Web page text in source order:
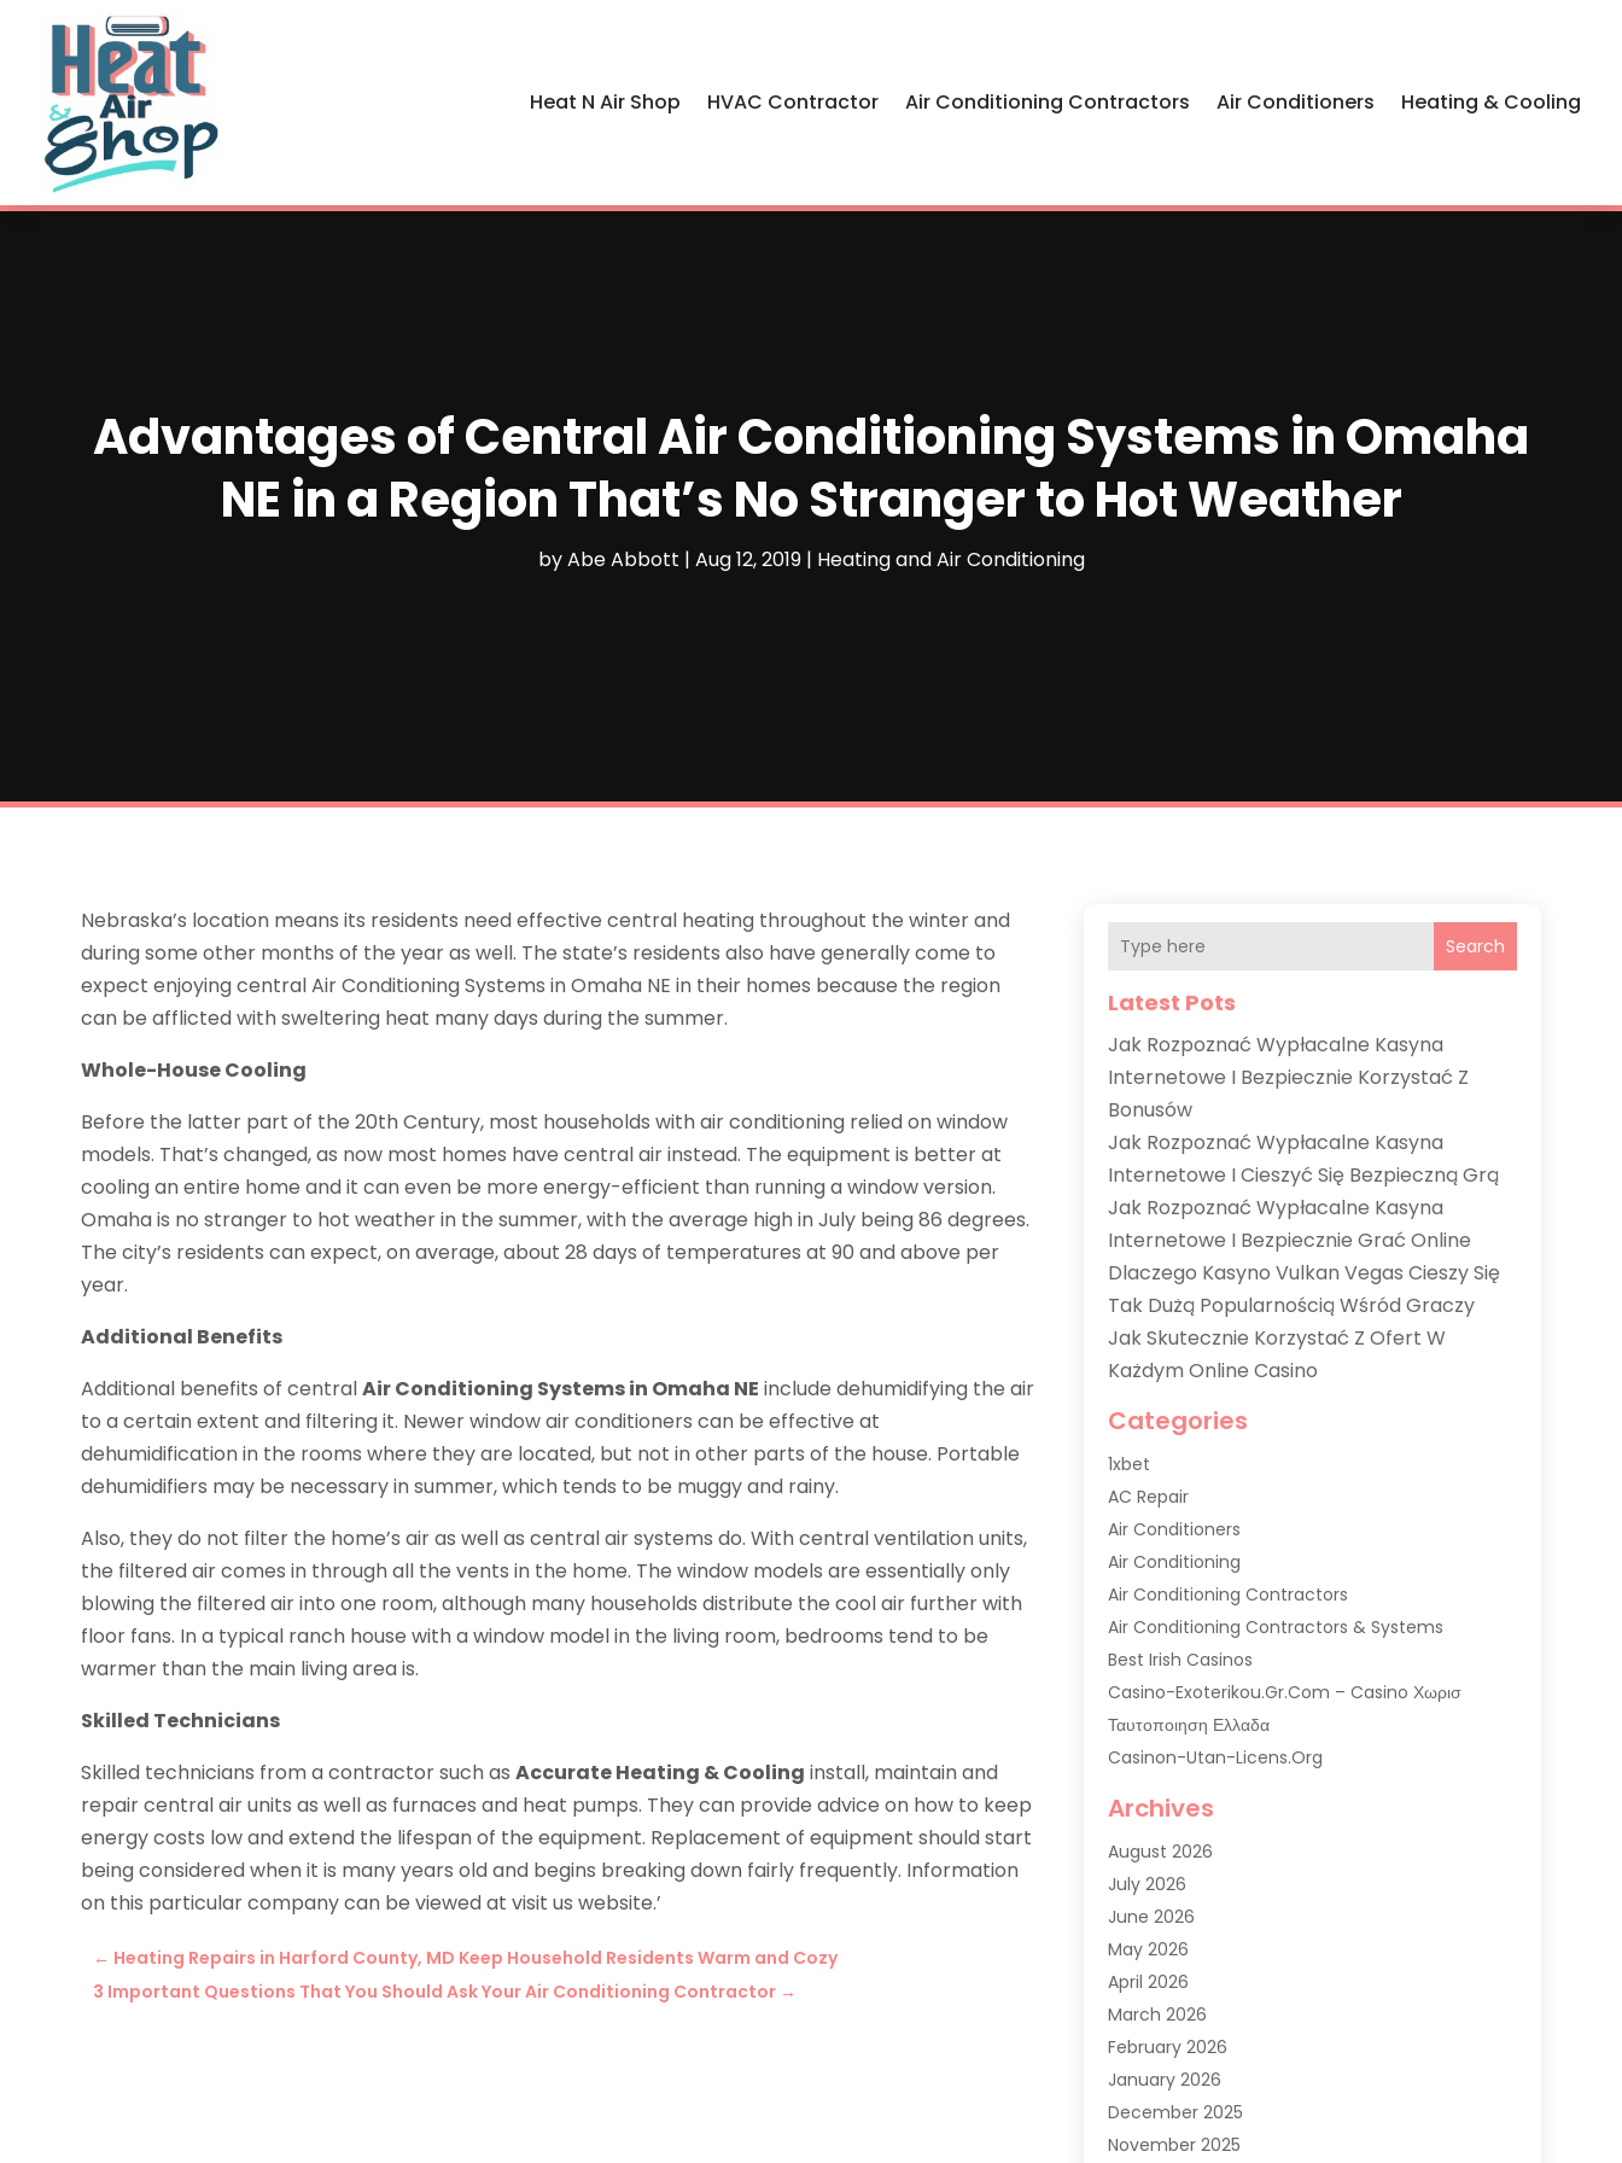
Heat N Air Shop HVAC Contractor Air Conditioning Contractors Air Conditioners Heating & Cooling
Advantages of Central Air Conditioning Systems in Omaha
NE in a Region That’s No Stranger to Hot Weather
byAbe Abbott | Aug 12, 2019| Heating and Air Conditioning
Nebraska’s location means its residents need effective central heating throughout the winter and
during some other months of the year as well. The state’s residents also have generally come to
expect enjoying central Air Conditioning Systems in Omaha NE in their homes because the region
can be afflicted with sweltering heat many days during the summer.
Whole-House Cooling
Before the latter part of the 20th Century, most households with air conditioning relied on window
models. That’s changed, as now most homes have central air instead. The equipment is better at
cooling an entire home and it can even be more energy-efficient than running a window version.
Omaha is no stranger to hot weather in the summer, with the average high in July being 86 degrees.
The city’s residents can expect, on average, about 28 days of temperatures at 90 and above per
year.
Additional Benefits
Additional benefits of centralAir Conditioning Systems in Omaha NE include dehumidifying the air
to a certain extent and filtering it. Newer window air conditioners can be effective at
dehumidification in the rooms where they are located, but not in other parts of the house. Portable
dehumidifiers may be necessary in summer, which tends to be muggy and rainy.
Also, they do not filter the home’s air as well as central air systems do. With central ventilation units,
the filtered air comes in through all the vents in the home. The window models are essentially only
blowing the filtered air into one room, although many households distribute the cool air further with
floor fans. In a typical ranch house with a window model in the living room, bedrooms tend to be
warmer than the main living area is.
Skilled Technicians
Skilled technicians from a contractor such asAccurate Heating & Cooling install, maintain and
repair central air units as well as furnaces and heat pumps. They can provide advice on how to keep
energy costs low and extend the lifespan of the equipment. Replacement of equipment should start
being considered when it is many years old and begins breaking down fairly frequently. Information
on this particular company can be viewed at visit us website.’
← Heating Repairs in Harford County, MD Keep Household Residents Warm and Cozy
3 Important Questions That You Should Ask Your Air Conditioning Contractor →
Search
Latest Pots
Jak Rozpoznać Wypłacalne Kasyna
Internetowe I Bezpiecznie Korzystać Z
Bonusów
Jak Rozpoznać Wypłacalne Kasyna
Internetowe I Cieszyć Się Bezpieczną Grą
Jak Rozpoznać Wypłacalne Kasyna
Internetowe I Bezpiecznie Grać Online
Dlaczego Kasyno Vulkan Vegas Cieszy Się
Tak Dużą Popularnością Wśród Graczy
Jak Skutecznie Korzystać Z Ofert W
Każdym Online Casino
Categories
1xbet
AC Repair
Air Conditioners
Air Conditioning
Air Conditioning Contractors
Air Conditioning Contractors & Systems
Best Irish Casinos
Casino-Exoterikou.gr.com – Casino Χωρισ
Ταυτοποιηση Ελλαδα
Casinon-Utan-Licens.org
Commercial Air Conditioning
Commercial Refrigeration
Commercial Refrigerator Supplier '
Electrical Services
Fireplace Store
Furnace Repair Service
Furnace Repaire
Gas Furnace
Heat N Air Shop
Heat Pump Repair
Heating
Archives
August 2026
July 2026
June 2026
May 2026
April 2026
March 2026
February 2026
January 2026
December 2025
November 2025